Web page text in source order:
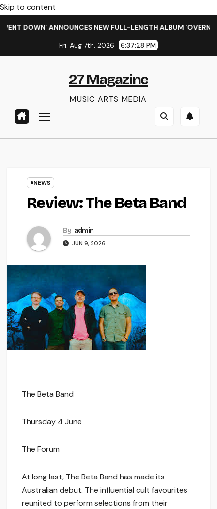
Skip to content
ANNOUNCES NEW FULL-LENGTH ALBUM
Fri. Aug 7th, 2026 6:37:28 PM
27 Magazine
MUSIC ARTS MEDIA
NEWS
Review: The Beta Band
By admin
JUN 9, 2026
The Beta Band
Thursday 4 June
The Forum
At long last, The Beta Band has made its
Australian debut. The influential cult favourites
reunited to perform selections from their